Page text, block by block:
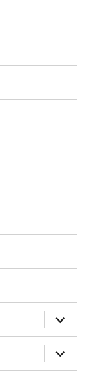
expand
child
menu
expand
child